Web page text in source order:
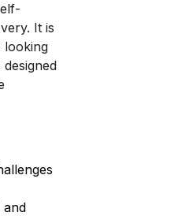
It is
looking
and